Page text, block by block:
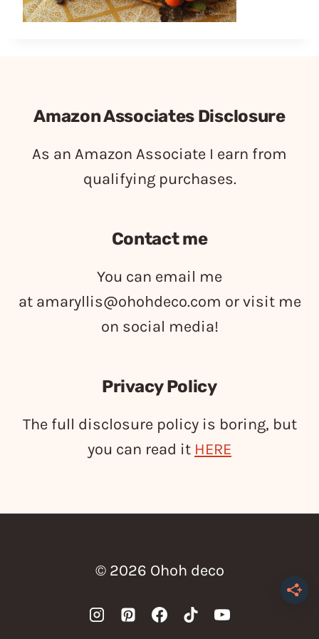
Amazon Associates Disclosure
As an Amazon Associate I earn from
qualifying purchases.
Contact me
You can email me
at amaryllis@ohohdeco.com or visit me
on social media!
Privacy Policy
The full disclosure policy is boring, but
you can read it HERE
© 2026 Ohoh deco